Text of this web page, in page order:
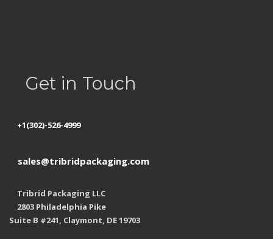
Get in Touch
+1(302)-526-4999
sales@tribridpackaging.com
Tribrid Packaging LLC
2803 Philadelphia Pike
Suite B #241, Claymont, DE 19703